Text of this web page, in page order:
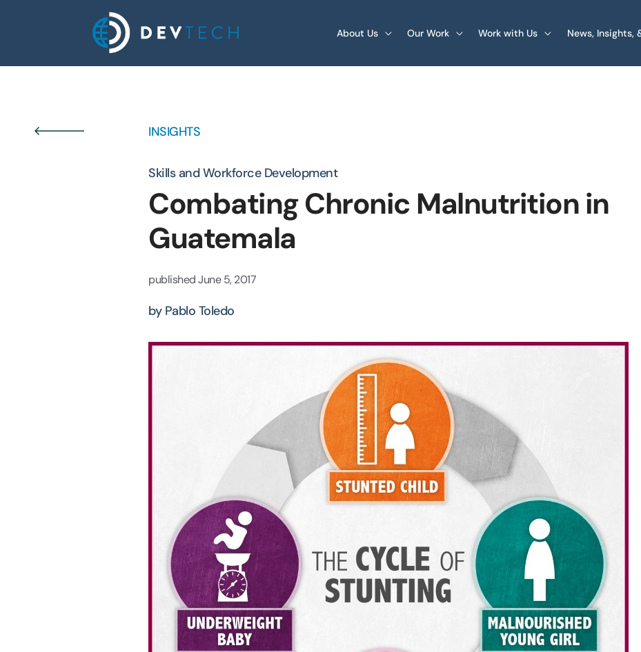
About Us Our Work Work with Us News, Insights,
INSIGHTS
Skills and Workforce Development
Combating Chronic Malnutrition in
Guatemala
publishedJune 5, 2017
by Pablo Toledo